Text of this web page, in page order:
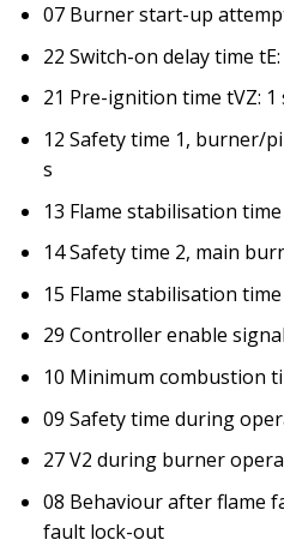
07 Burner start-up
22 Switch-on delay time tE:
21 Pre-ignition time tVZ: 1
12 Safety time 1, burner/
s
13 Flame stabilisation
14 Safety time 2, main
15 Flame stabilisation
29 Controller enable
10 Minimum combustion
09 Safety time during
27 V2 during burner
08 Behaviour after flame
fault lock-out